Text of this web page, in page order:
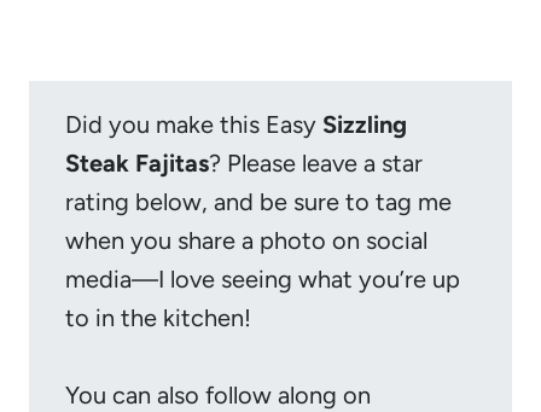
Did you make this Easy Sizzling
Steak Fajitas? Please leave a star
rating below, and be sure to tag me
when you share a photo on social
media—I love seeing what you’re up
to in the kitchen!
You can also follow along on